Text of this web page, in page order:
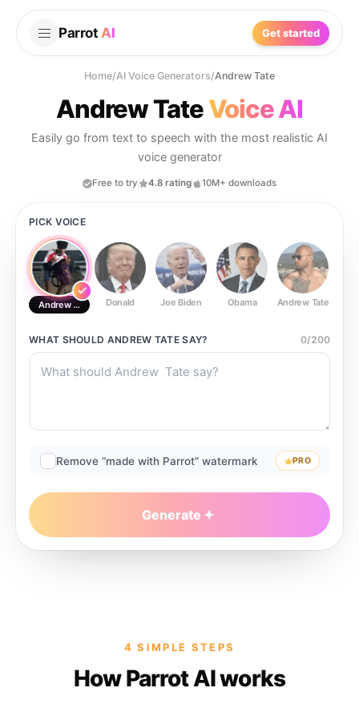
Parrot AI Get started
Home/AI Voice Generators/Andrew Tate
Andrew TateVoice AI
Easily go from text to speech with the most realistic AI
voice generator
Free to try 4.8 rating 10M+ downloads
PICK VOICE
Andrew Tate Donald Joe Biden Obama Andrew Tate
WHAT SHOULD ANDREW TATESAY? 0/200
Remove “made with Parrot” watermark PRO
Generate
4 SIMPLE STEPS
How Parrot AI works